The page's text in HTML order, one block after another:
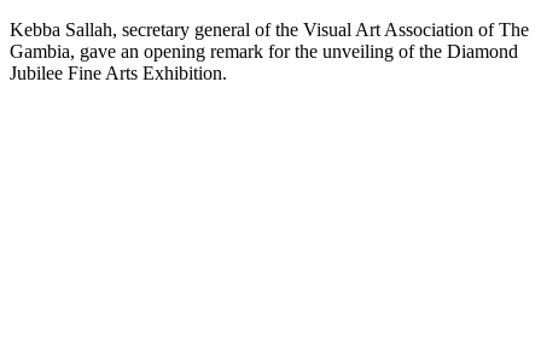
Kebba Sallah, secretary general of the Visual Art Association of The
Gambia, gave an opening remark for the unveiling of the Diamond
Jubilee Fine Arts Exhibition.